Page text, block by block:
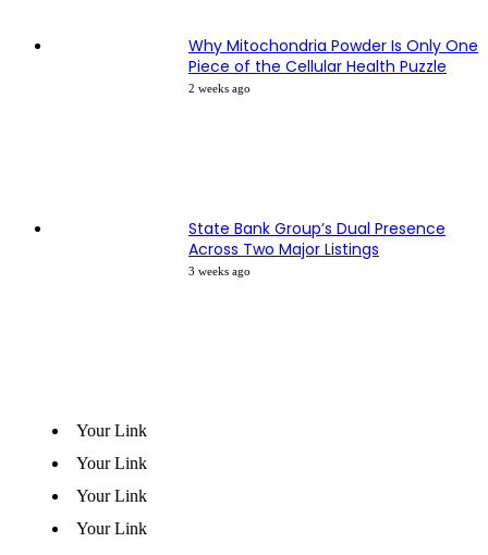
Why Mitochondria Powder Is Only One
Piece of the Cellular Health Puzzle
2 weeks ago
State Bank Group’s Dual Presence
Across Two Major Listings
3 weeks ago
Your Link
Your Link
Your Link
Your Link